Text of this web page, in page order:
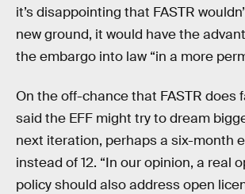
it’s disappointing that FASTR
new ground, it would have the
the embargo into law “in a more
On the off-chance that FASTR does
said the EFF might try to dream
next iteration, perhaps a six-month
instead of 12. “In our opinion, a real
policy should also address open